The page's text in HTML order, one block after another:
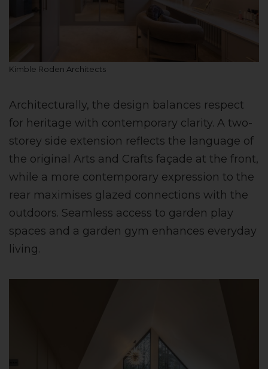
Kimble Roden Architects
Architecturally, the design balances respect
for heritage with contemporary clarity. A two-
storey side extension reflects the language of
the original Arts and Crafts façade at the front,
while a more contemporary expression to the
rear maximises glazed connections with the
outdoors. Seamless access to garden play
spaces and a garden gym enhances everyday
living.